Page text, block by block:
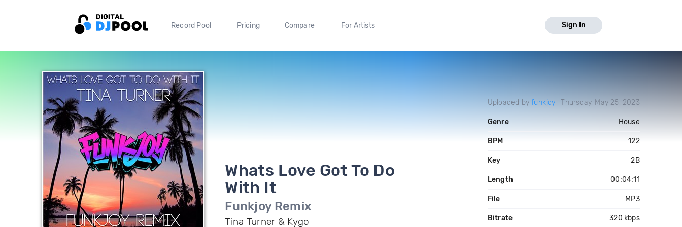
Record Pool Pricing Compare For Artists Sign In
Whats Love Got To Do
With It
Funkjoy Remix
Tina Turner & Kygo
Uploaded byfunkjoy Thursday, May 25, 2023
Genre House
BPM 122
Key 2B
Length 00:04:11
File MP3
Bitrate 320 kbps